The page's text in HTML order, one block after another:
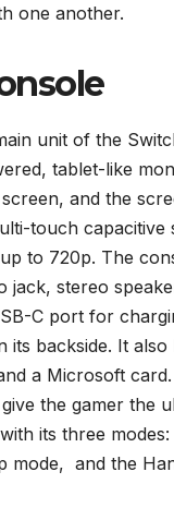
one another.
unit of the
tablet-like
and the
touch capacitive
to 720p. The
jack, stereo
C port for
its backside. It
a Microsoft
the gamer the
its three
mode, and the